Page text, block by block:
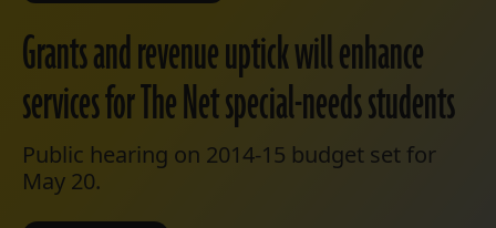
Grants and revenue uptick will enhance
services for The Net special-needs students
Public hearing on 2014-15 budget set for
May 20.